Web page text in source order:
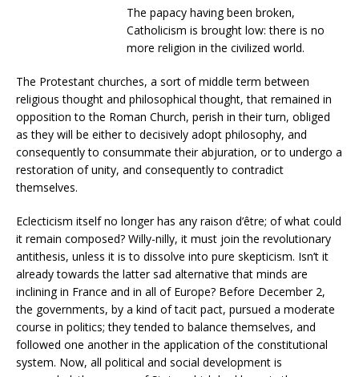
The papacy having been broken,
Catholicism is brought low: there is no
more religion in the civilized world.
The Protestant churches, a sort of middle term between
religious thought and philosophical thought, that remained in
opposition to the Roman Church, perish in their turn, obliged
as they will be either to decisively adopt philosophy, and
consequently to consummate their abjuration, or to undergo a
restoration of unity, and consequently to contradict
themselves.
Eclecticism itself no longer has any raison d’être; of what could
it remain composed? Willy-nilly, it must join the revolutionary
antithesis, unless it is to dissolve into pure skepticism. Isn’t it
already towards the latter sad alternative that minds are
inclining in France and in all of Europe? Before December 2,
the governments, by a kind of tacit pact, pursued a moderate
course in politics; they tended to balance themselves, and
followed one another in the application of the constitutional
system. Now, all political and social development is